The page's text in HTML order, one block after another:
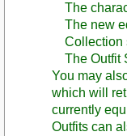
The
The new
Collection
The Outfit
You may
which will
currently
Outfits can